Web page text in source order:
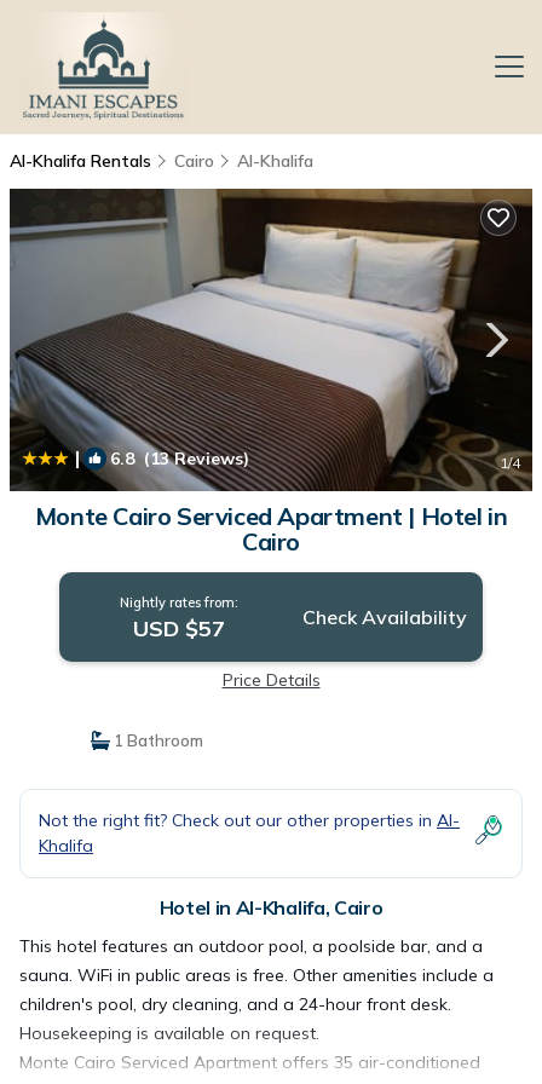
Al-Khalifa Rentals Cairo Al-Khalifa
| 6.8(13 Reviews) 1/4
Monte Cairo Serviced Apartment | Hotel in
Cairo
Nightly rates from:
USD $57 Check Availability
Price Details
1 Bathroom
Not the right fit? Check out our other properties in Al-
Khalifa
Hotel in Al-Khalifa, Cairo
This hotel features an outdoor pool, a poolside bar, and a
sauna. WiFi in public areas is free. Other amenities include a
children's pool, dry cleaning, and a 24-hour front desk.
Housekeeping is available on request.
Monte Cairo Serviced Apartment offers 35 air-conditioned